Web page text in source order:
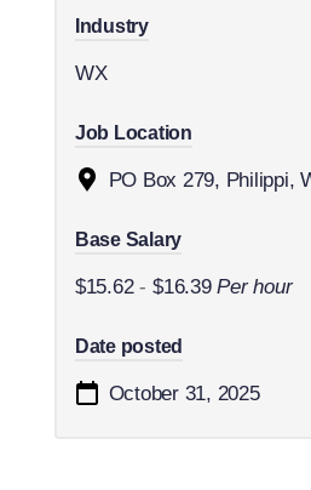
Industry
WX
Job Location
PO Box 279, Philippi,
Base Salary
$15.62 - $16.39Per hour
Date posted
October 31, 2025